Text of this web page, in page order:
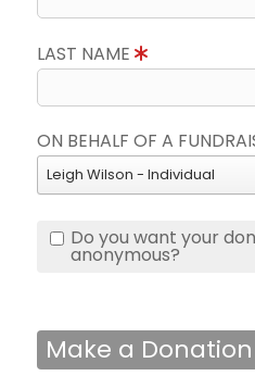
LAST NAME
ON BEHALF OF A
Leigh Wilson - Individual
Do you want your
anonymous?
Make a Donation